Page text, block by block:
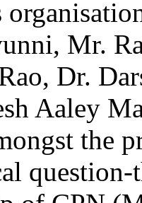
Mr.
Dr.
Aaley
the
question-